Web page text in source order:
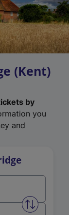
(Kent)
by
you
and
Swap